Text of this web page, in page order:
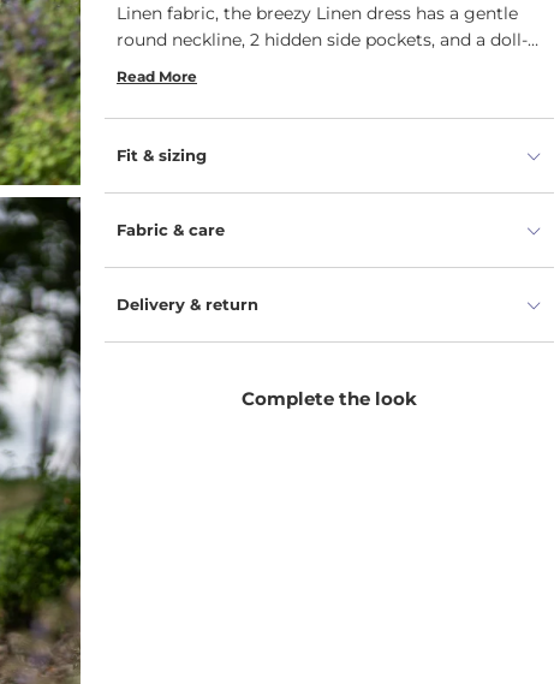
Linen fabric, the breezy Linen dress has a gentle
round neckline, 2 hidden side pockets, and a doll-
inspired smock silhouette. Additionally, this dress
waistline.
Read More
Fit & sizing
Fabric & care
Delivery & return
Complete the look